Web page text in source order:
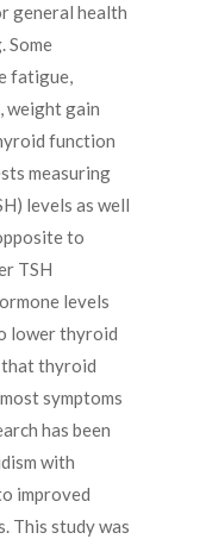
general health
Some
fatigue,
weight gain
function
measuring
levels as well
to
TSH
levels
lower thyroid
that thyroid
symptoms
has been
with
improved
This study was